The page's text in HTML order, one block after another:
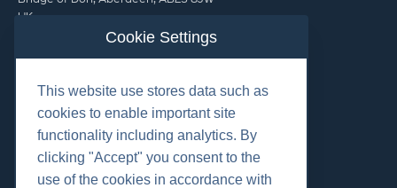
UK
GET IN TOUCH (HQ)
+44 01224 900300
Cookie Settings
This website use stores data such as
cookies to enable important site
functionality including analytics. By
clicking "Accept" you consent to the
use of the cookies in accordance with